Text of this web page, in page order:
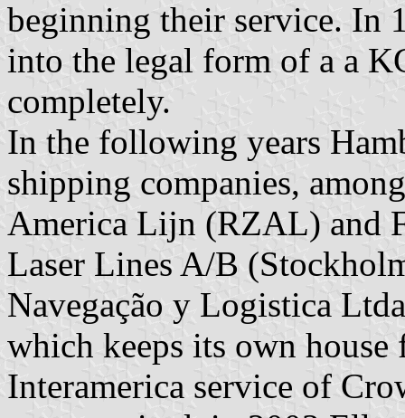
beginning their service. In
into the legal form of a a
completely.
In the following years
shipping companies,
America Lijn (RZAL) and
Laser Lines A/B
Navegação y Logistica
which keeps its own
Interamerica service of